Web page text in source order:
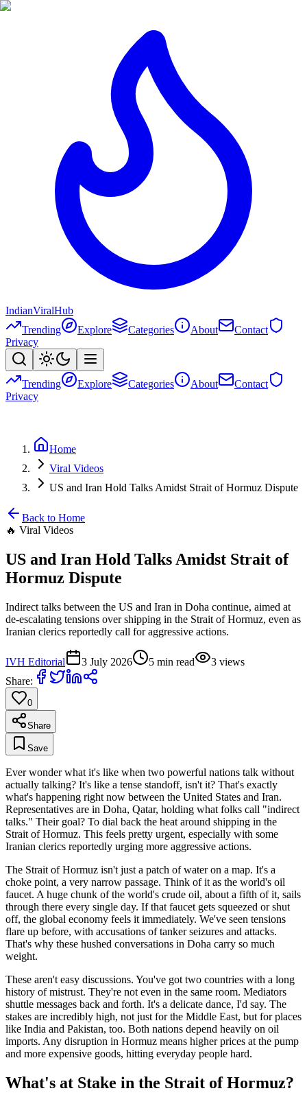
IndianViralHub
Trending
Explore Categories About
Contact
Privacy
Trending Explore Categories About
Contact
Privacy
Home
Viral Videos
US and Iran Hold Talks Amidst Strait of Hormuz Dispute
Back to Home
🔥 Viral Videos
US and Iran Hold Talks Amidst Strait of
Hormuz Dispute
Indirect talks between the US and Iran in Doha continue, aimed at
de-escalating tensions over shipping in the Strait of Hormuz, even as
Iranian clerics reportedly call for aggressive actions.
IVH Editorial 3 July 2026 5 min read 3 views
Share:
0
Share
Save
Ever wonder what it's like when two powerful nations talk without
actually talking? It's like a tense standoff, isn't it? That's exactly
what's happening right now between the United States and Iran.
Representatives are in Doha, Qatar, holding what folks call "indirect
talks." Their goal? To dial back the heat around shipping in the
Strait of Hormuz. This feels pretty urgent, especially with some
Iranian clerics reportedly urging more aggressive actions.
The Strait of Hormuz isn't just a patch of water on a map. It's a
choke point, a very narrow passage. Think of it as the world's oil
faucet. A huge chunk of the world's crude oil, about a fifth of it, sails
through there every single day. If that faucet gets squeezed or shut
off, the global economy feels it immediately. We've seen tensions
flare up before, with accusations of tanker seizures and attacks.
That's why these hushed conversations in Doha carry so much
weight.
These aren't easy discussions. You've got two countries with a long
history of mistrust. They're not even in the same room. Mediators
shuttle messages back and forth. It's a delicate dance, I'd say. The
stakes are incredibly high, not just for the Middle East, but for places
like India and Pakistan, too. Both nations depend heavily on oil
imports. Any disruption in Hormuz means higher prices at the pump
and more expensive goods, hitting everyday people hard.
What's at Stake in the Strait of Hormuz?